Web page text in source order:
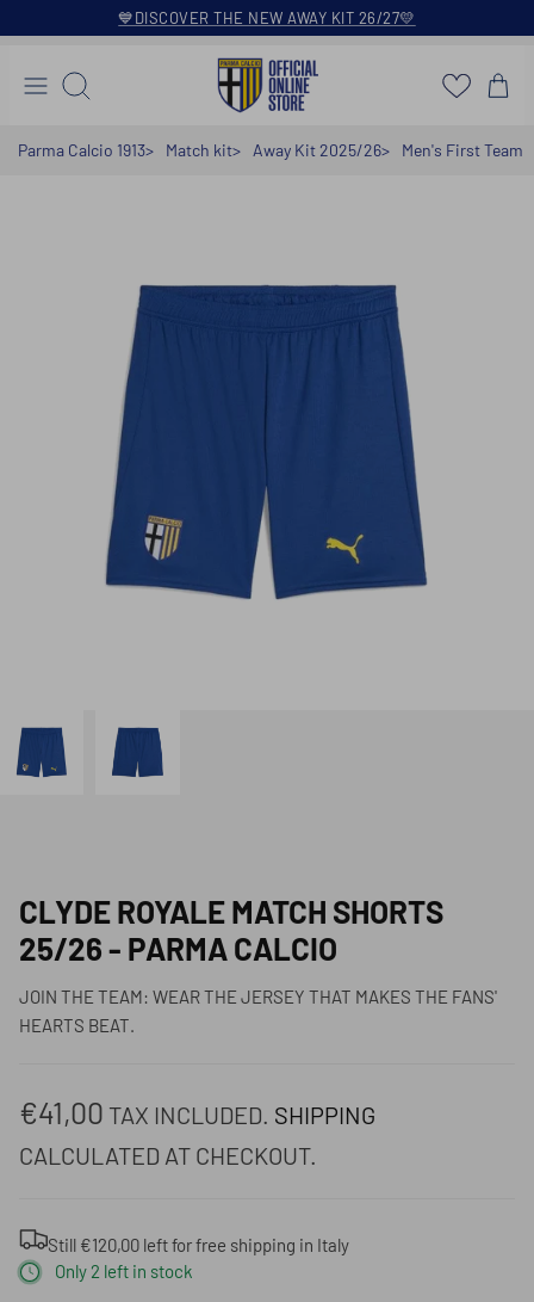
to
💙DISCOVER THE NEW AWAY KIT 26/27💛
Search
Parma Calcio 1913 Match kit Away Kit 2025/26 Men's First Team
CLYDE ROYALE MATCH SHORTS
25/26 - PARMA CALCIO
JOIN THE TEAM: WEAR THE JERSEY THAT MAKES THE FANS'
HEARTS BEAT.
€41,00 TAX INCLUDED. SHIPPING
CALCULATED AT CHECKOUT.
Still €120,00 left forfree shipping in Italy
Only 2 left in stock